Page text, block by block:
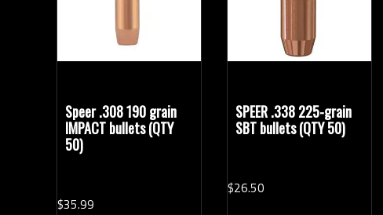
Speer .308 190 grain
IMPACT bullets (QTY
50)
$35.99
SPEER .338 225-grain
SBT bullets (QTY 50)
$26.50